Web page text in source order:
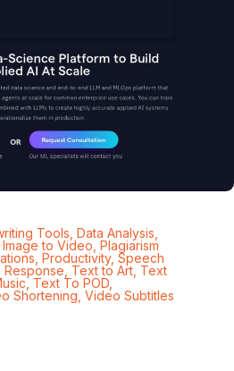
Tools Data Analysis
Image to Video Plagiarism
Productivity, Speech
Response Text to Art, Text
, Text To POD,
Shortening Video Subtitles